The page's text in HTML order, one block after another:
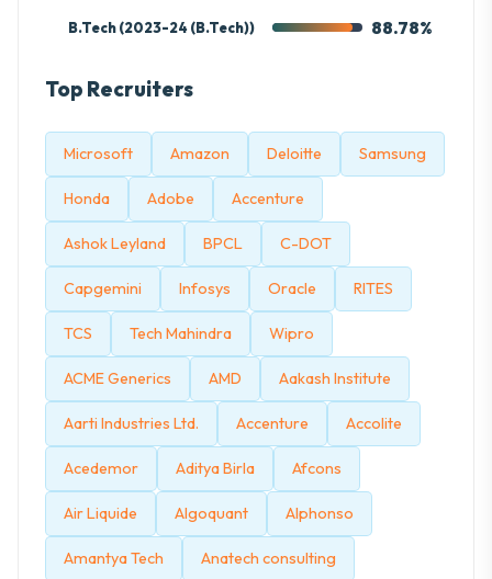
B.Tech (2023-24 (B.Tech)) 88.78%
Top Recruiters
Microsoft Amazon Deloitte Samsung
Honda Adobe Accenture
Ashok Leyland BPCL C-DOT
Capgemini Infosys Oracle RITES
TCS Tech Mahindra Wipro
ACME Generics AMD Aakash Institute
Aarti Industries Ltd. Accenture Accolite
Acedemor Aditya Birla Afcons
Air Liquide Algoquant Alphonso
Amantya Tech Anatech consulting